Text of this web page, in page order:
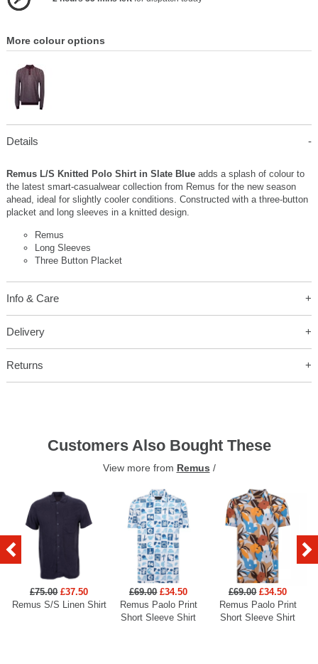
More colour options
Details
Remus L/S Knitted Polo Shirt in Slate Blue adds a splash of colour to
the latest smart-casualwear collection from Remus for the new season
ahead, ideal for slightly cooler conditions. Constructed with a three-button
placket and long sleeves in a knitted design.
Remus
Long Sleeves
Three Button Placket
Info & Care
Delivery
Returns
Customers Also Bought These
View more from Remus /
£75.00 £37.50
Remus S/S Linen Shirt
£69.00 £34.50
Remus Paolo Print
Short Sleeve Shirt
£69.00 £34.50
Remus Paolo Print
Short Sleeve Shirt